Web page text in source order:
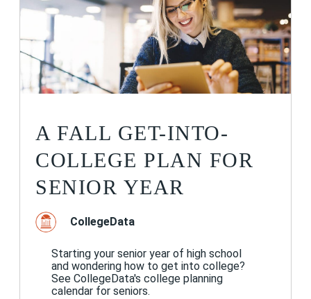
A FALL GET-INTO-
COLLEGE PLAN FOR
SENIOR YEAR
CollegeData
Starting your senior year of high school
and wondering how to get into college?
See CollegeData's college planning
calendar for seniors.